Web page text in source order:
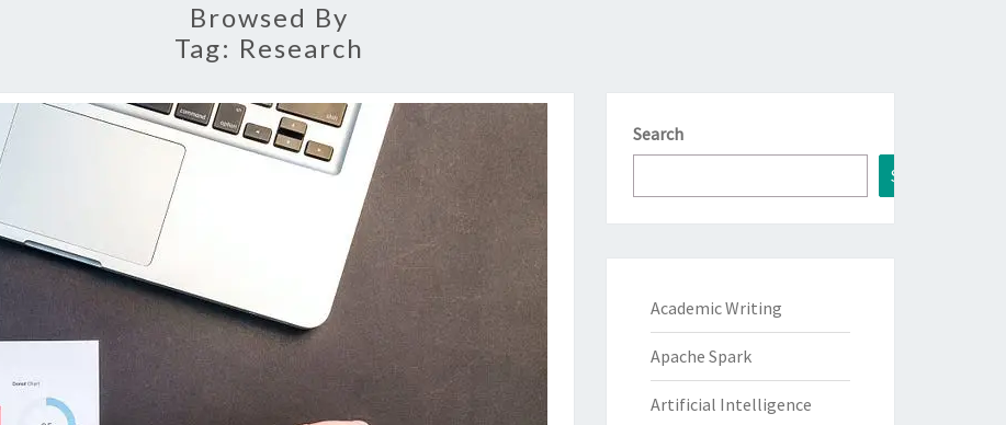
Browsed By
Tag: Research
Search
Search
Academic Writing
Apache Spark
Artificial Intelligence